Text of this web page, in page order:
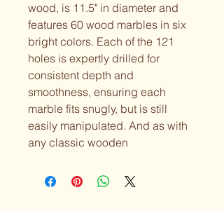
wood, is 11.5" in diameter and
features 60 wood marbles in six
bright colors. Each of the 121
holes is expertly drilled for
consistent depth and
smoothness, ensuring each
marble fits snugly, but is still
easily manipulated. And as with
any classic wooden